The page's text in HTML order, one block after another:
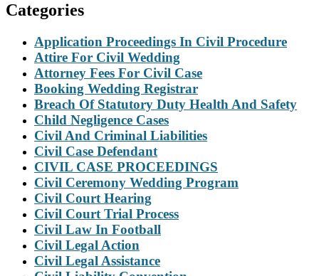
Categories
Application Proceedings In Civil Procedure
Attire For Civil Wedding
Attorney Fees For Civil Case
Booking Wedding Registrar
Breach Of Statutory Duty Health And Safety
Child Negligence Cases
Civil And Criminal Liabilities
Civil Case Defendant
CIVIL CASE PROCEEDINGS
Civil Ceremony Wedding Program
Civil Court Hearing
Civil Court Trial Process
Civil Law In Football
Civil Legal Action
Civil Legal Assistance